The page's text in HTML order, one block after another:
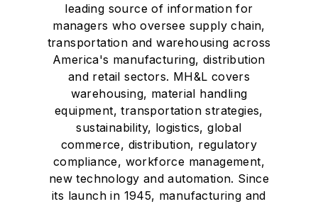
leading source of information for
managers who oversee supply chain,
transportation and warehousing across
America's manufacturing, distribution
and retail sectors. MH&L covers
warehousing, material handling
equipment, transportation strategies,
sustainability, logistics, global
commerce, distribution, regulatory
compliance, workforce management,
new technology and automation. Since
its launch in 1945, manufacturing and